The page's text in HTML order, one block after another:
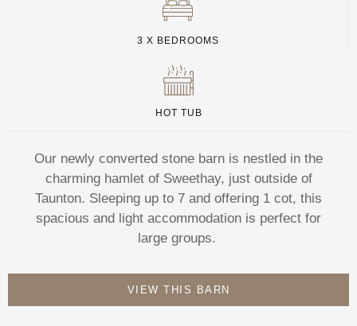
3 X BEDROOMS
HOT TUB
Our newly converted stone barn is nestled in the
charming hamlet of Sweethay, just outside of
Taunton. Sleeping up to 7 and offering 1 cot, this
spacious and light accommodation is perfect for
large groups.
VIEW THIS BARN